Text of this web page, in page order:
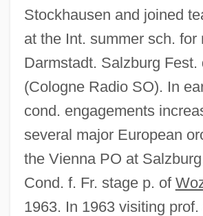
Stockhausen and joined
at the Int. summer sch. for
Darmstadt. Salzburg Fest.
(Cologne Radio SO). In
cond. engagements
several major European
the Vienna PO at
Cond. f. Fr. stage p. of
1963. In 1963 visiting